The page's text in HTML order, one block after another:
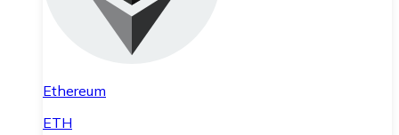
Ethereum
ETH